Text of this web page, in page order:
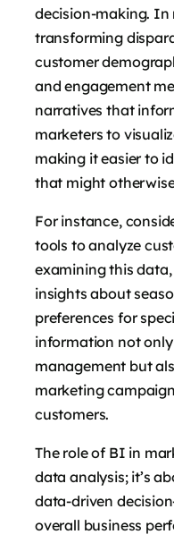
decision-making. In
transforming
customer
and engagement
narratives that
marketers to
making it easier to
that might
For instance,
tools to analyze
examining this
insights about
preferences for
information not
management but
marketing
customers.
The role of BI in
data analysis; it’s
data-driven
overall business